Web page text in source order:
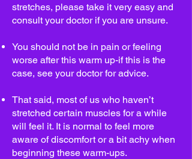
stretches, please take it very easy and
consult your doctor if you are unsure.
You should not be in pain or feeling
worse after this warm up-if this is the
case, see your doctor for advice.
That said, most of us who haven’t
stretched certain muscles for a while
will feel it. It is normal to feel more
aware of discomfort or a bit achy when
beginning these warm-ups.